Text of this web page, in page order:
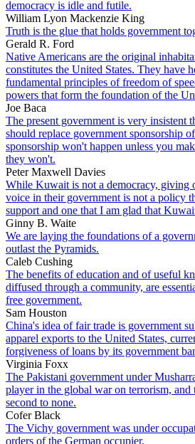
democracy is idle and futile.
William Lyon Mackenzie King
Truth is the glue that holds government
Gerald R. Ford
Native Americans are the original
constitutes the United States. They have
fundamental principles of freedom of
powers that form the foundation of the
Joe Baca
The present government is very insistent
should replace government sponsorship
sponsorship won't happen unless you
they won't.
Peter Maxwell Davies
While Kuwait is not a democracy, giving
voice in their government is not a policy
support and one that I am glad that
Ginny B. Waite
We are laying the foundations of a
outlast the Pyramids.
Caleb Cushing
The benefits of education and of useful
diffused through a community, are
free government.
Sam Houston
China's idea of fair trade is government
apparel exports to the United States,
forgiveness of loans by its government
Virginia Foxx
The Pakistani government under
player in the global war on terrorism, and
second to none.
Cofer Black
The Vichy government was under
orders of the German occupier.